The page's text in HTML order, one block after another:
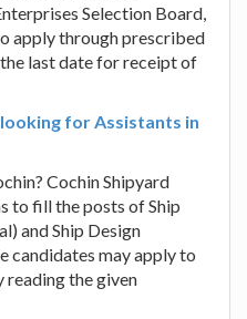
Selection Board,
apply through prescribed
last date for receipt of
for Assistants in
Cochin Shipyard
to fill the posts of Ship
and Ship Design
candidates may apply to
the given